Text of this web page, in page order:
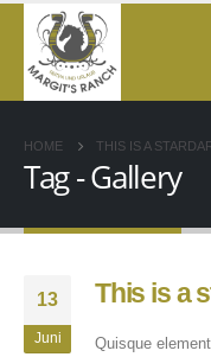
HOME THIS IS A
Tag - Gallery
13
Juni
This is a
Quisque